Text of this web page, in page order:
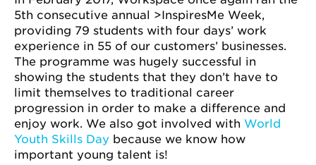
5th consecutive annual >InspiresMe Week,
providing 79 students with four days’ work
experience in 55 of our customers’ businesses.
The programme was hugely successful in
showing the students that they don’t have to
limit themselves to traditional career
progression in order to make a difference and
enjoy work. We also got involved with World
Youth Skills Day because we know how
important young talent is!